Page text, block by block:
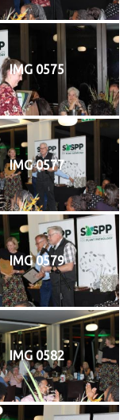
IMG 0575
IMG 0577
IMG 0579
IMG 0582